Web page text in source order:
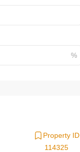
Property ID
114325